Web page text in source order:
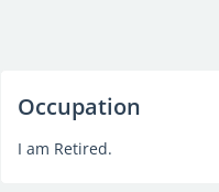
Occupation
I am Retired.